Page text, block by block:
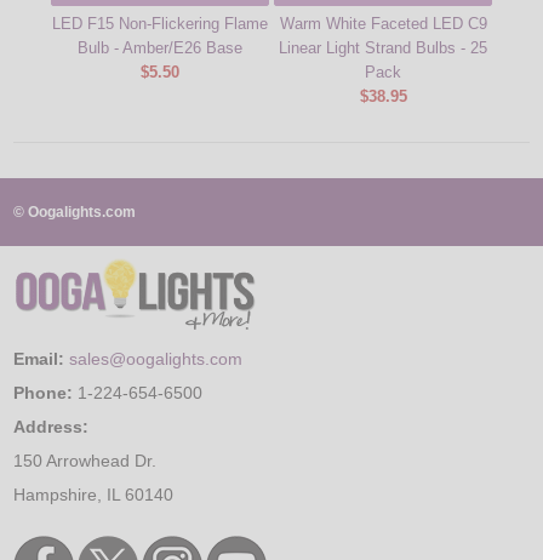
LED F15 Non-Flickering Flame
Bulb - Amber/E26 Base
$5.50
Warm White Faceted LED C9
Linear Light Strand Bulbs - 25
Pack
$38.95
© Oogalights.com
Email: sales@oogalights.com
Phone: 1-224-654-6500
Address:
150 Arrowhead Dr.
Hampshire, IL 60140